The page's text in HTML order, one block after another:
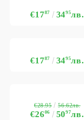
€1787 3495лв.
€1787 3495лв.
€2606 5097лв.
€28.95 56.62лв.